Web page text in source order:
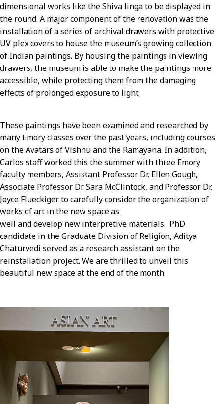
dimensional works like the Shiva linga to be displayed in
the round. A major component of the renovation was the
installation of a series of archival drawers with protective
UV plex covers to house the museum’s growing collection
of Indian paintings. By housing the paintings in viewing
drawers, the museum is able to make the paintings more
accessible, while protecting them from the damaging
effects of prolonged exposure to light.
These paintings have been examined and researched by
many Emory classes over the past years, including courses
on the Avatars of Vishnu and the Ramayana. In addition,
Carlos staff worked this the summer with three Emory
faculty members, Assistant Professor Dr. Ellen Gough,
Associate Professor Dr. Sara McClintock, and Professor Dr.
Joyce Flueckiger to carefully consider the organization of
works of art in the new space as
well and develop new interpretive materials. PhD
candidate in the Graduate Division of Religion, Aditya
Chaturvedi served as a research assistant on the
reinstallation project. We are thrilled to unveil this
beautiful new space at the end of the month.